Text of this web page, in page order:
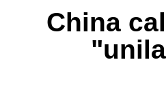
China